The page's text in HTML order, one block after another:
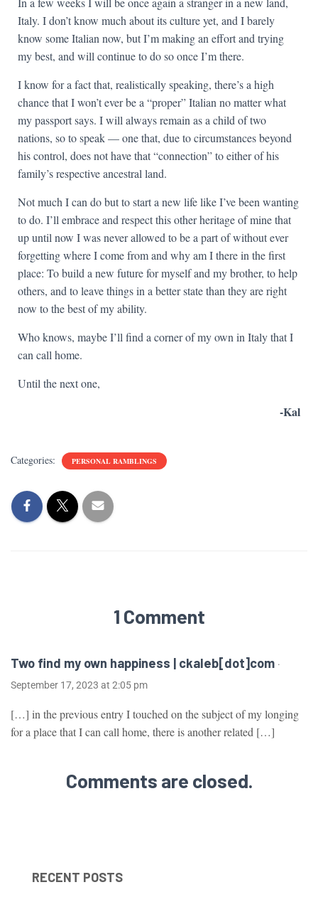
Italy. I don’t know much about its culture yet, and I barely
know some Italian now, but I’m making an effort and trying
my best, and will continue to do so once I’m there.
I know for a fact that, realistically speaking, there’s a high
chance that I won’t ever be a “proper” Italian no matter what
my passport says. I will always remain as a child of two
nations, so to speak — one that, due to circumstances beyond
his control, does not have that “connection” to either of his
family’s respective ancestral land.
Not much I can do but to start a new life like I’ve been wanting
to do. I’ll embrace and respect this other heritage of mine that
up until now I was never allowed to be a part of without ever
forgetting where I come from and why am I there in the first
place: To build a new future for myself and my brother, to help
others, and to leave things in a better state than they are right
now to the best of my ability.
Who knows, maybe I’ll find a corner of my own in Italy that I
can call home.
Until the next one,
-Kal
Categories: PERSONAL RAMBLINGS
1 Comment
Two find my own happiness | ckaleb[dot]com ·
September 17, 2023 at 2:05 pm
[…] in the previous entry I touched on the subject of my longing
for a place that I can call home, there is another related […]
Comments are closed.
RECENT POSTS